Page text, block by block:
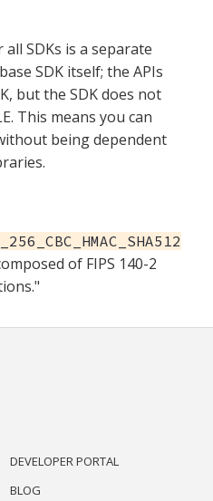
SDKs is a separate
SDK itself; the APIs
but the SDK does not
This means you can
being dependent
of FIPS 140-2
DEVELOPER PORTAL
BLOG